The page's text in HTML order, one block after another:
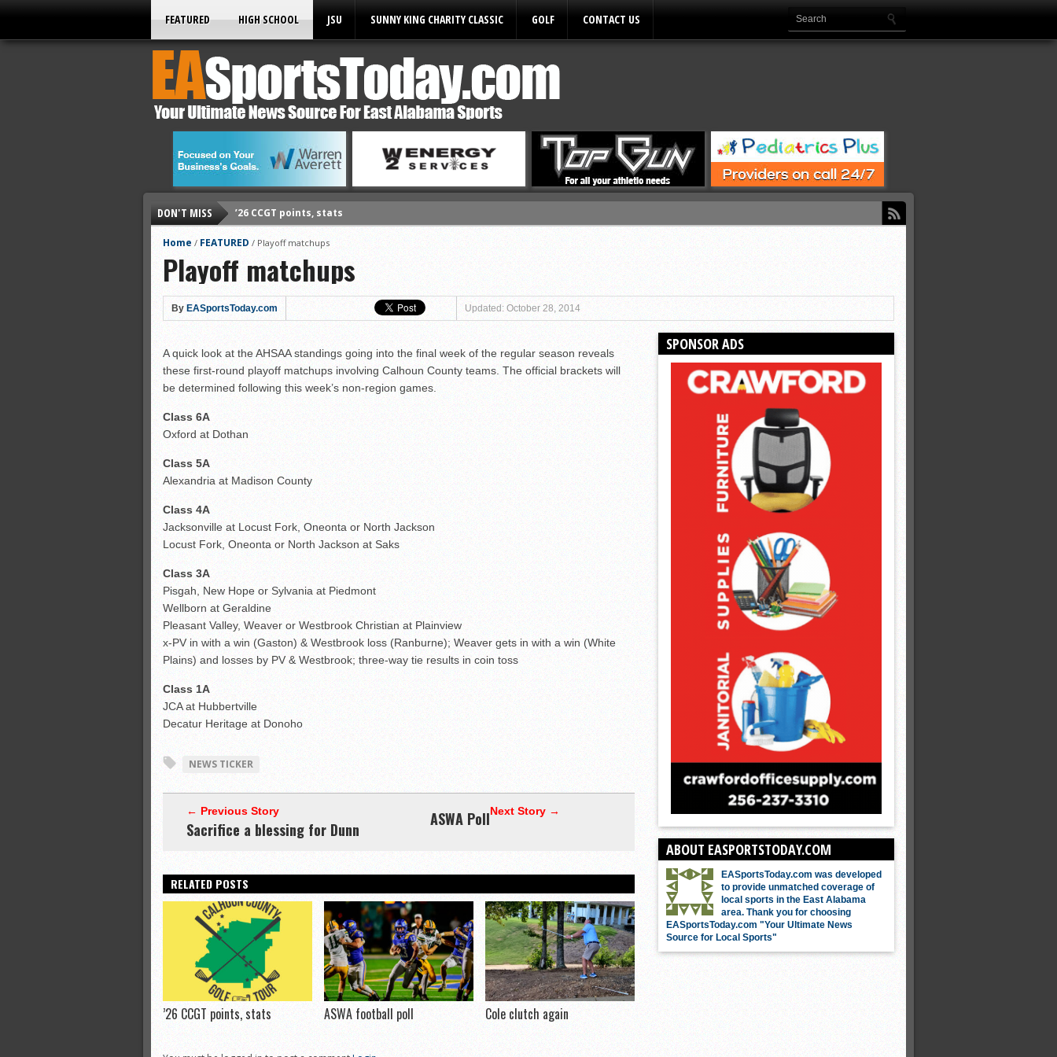
FEATURED HIGH SCHOOL JSU SUNNY KING CHARITY CLASSIC GOLF CONTACT US
DON'T MISS
’26 CCGT points, stats
All-State baseball
All-County softball
All-State softball
All-County soccer
Monsters slate
Home / FEATURED / Playoff matchups
Playoff matchups
By EASportsToday.com Updated: October 28, 2014
A quick look at the AHSAA standings going into the final week of the regular season reveals
these first-round playoff matchups involving Calhoun County teams. The official brackets will
be determined following this week’s non-region games.
Class 6A
Oxford at Dothan
Class 5A
Alexandria at Madison County
Class 4A
Jacksonville at Locust Fork, Oneonta or North Jackson
Locust Fork, Oneonta or North Jackson at Saks
Class 3A
Pisgah, New Hope or Sylvania at Piedmont
Wellborn at Geraldine
Pleasant Valley, Weaver or Westbrook Christian at Plainview
x-PV in with a win (Gaston) & Westbrook loss (Ranburne); Weaver gets in with a win (White
Plains) and losses by PV & Westbrook; three-way tie results in coin toss
Class 1A
JCA at Hubbertville
Decatur Heritage at Donoho
NEWS TICKER
← Previous Story
Sacrifice a blessing for Dunn
Next Story →
ASWA Poll
RELATED POSTS
’26 CCGT points, stats ASWA football poll Cole clutch again
SPONSOR ADS
ABOUT EASPORTSTODAY.COM
EASportsToday.com was developed
to provide unmatched coverage of
local sports in the East Alabama
area. Thank you for choosing
EASportsToday.com "Your Ultimate News
Source for Local Sports"